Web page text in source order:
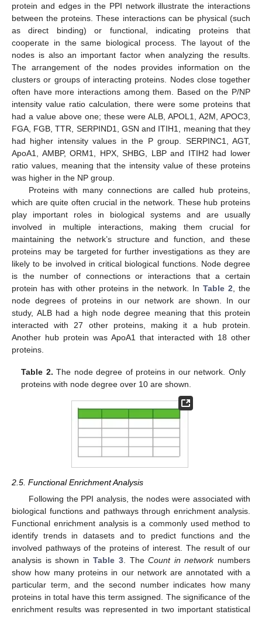
protein and edges in the PPI network illustrate the interactions
between the proteins. These interactions can be physical (such
as direct binding) or functional, indicating proteins that
cooperate in the same biological process. The layout of the
nodes is also an important factor when analyzing the results.
The arrangement of the nodes provides information on the
clusters or groups of interacting proteins. Nodes close together
often have more interactions among them. Based on the P/NP
intensity value ratio calculation, there were some proteins that
had a value above one; these were ALB, APOL1, A2M, APOC3,
FGA, FGB, TTR, SERPIND1, GSN and ITIH1, meaning that they
had higher intensity values in the P group. SERPINC1, AGT,
ApoA1, AMBP, ORM1, HPX, SHBG, LBP and ITIH2 had lower
ratio values, meaning that the intensity value of these proteins
was higher in the NP group.
Proteins with many connections are called hub proteins,
which are quite often crucial in the network. These hub proteins
play important roles in biological systems and are usually
involved in multiple interactions, making them crucial for
maintaining the network’s structure and function, and these
proteins may be targeted for further investigations as they are
likely to be involved in critical biological functions. Node degree
is the number of connections or interactions that a certain
protein has with other proteins in the network. In Table 2 , the
node degrees of proteins in our network are shown. In our
study, ALB had a high node degree meaning that this protein
interacted with 27 other proteins, making it a hub protein.
Another hub protein was ApoA1 that interacted with 18 other
proteins.
Table 2. The node degree of proteins in our network. Only
proteins with node degree over 10 are shown.
2.5. Functional Enrichment Analysis
Following the PPI analysis, the nodes were associated with
biological functions and pathways through enrichment analysis.
Functional enrichment analysis is a commonly used method to
identify trends in datasets and to predict functions and the
involved pathways of the proteins of interest. The result of our
analysis is shown inTable 3 . TheCount in networknumbers
show how many proteins in our network are annotated with a
particular term, and the second number indicates how many
proteins in total have this term assigned. The significance of the
enrichment results was represented in two important statistical